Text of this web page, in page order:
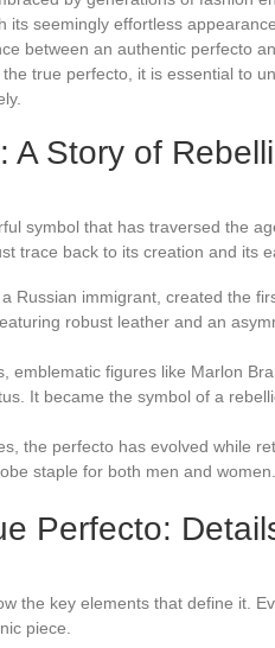
its seemingly effortless
between an authentic perfecto
true perfecto, it is essential to
A Story of
symbol that has traversed the
trace back to its creation and its
Russian immigrant, created the
robust leather and an
emblematic figures like Marlon
It became the symbol of a
the perfecto has evolved while
staple for both men and women.
Perfecto:
the key elements that define it.
piece.